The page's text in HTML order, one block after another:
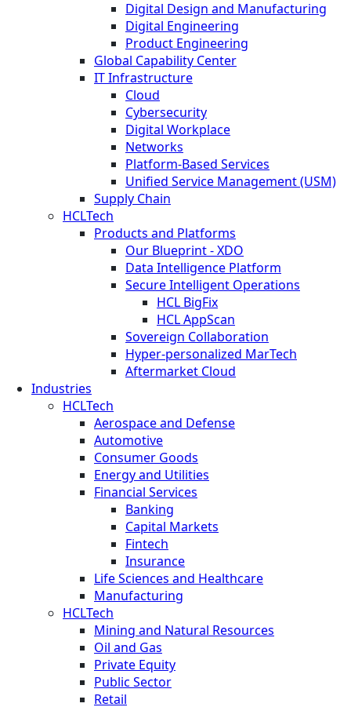
Digital Design and Manufacturing
Digital Engineering
Product Engineering
Global Capability Center
IT Infrastructure
Cloud
Cybersecurity
Digital Workplace
Networks
Platform-Based Services
Unified Service Management (USM)
Supply Chain
HCLTech
Products and Platforms
Our Blueprint - XDO
Data Intelligence Platform
Secure Intelligent Operations
HCL BigFix
HCL AppScan
Sovereign Collaboration
Hyper-personalized MarTech
Aftermarket Cloud
Industries
HCLTech
Aerospace and Defense
Automotive
Consumer Goods
Energy and Utilities
Financial Services
Banking
Capital Markets
Fintech
Insurance
Life Sciences and Healthcare
Manufacturing
HCLTech
Mining and Natural Resources
Oil and Gas
Private Equity
Public Sector
Retail